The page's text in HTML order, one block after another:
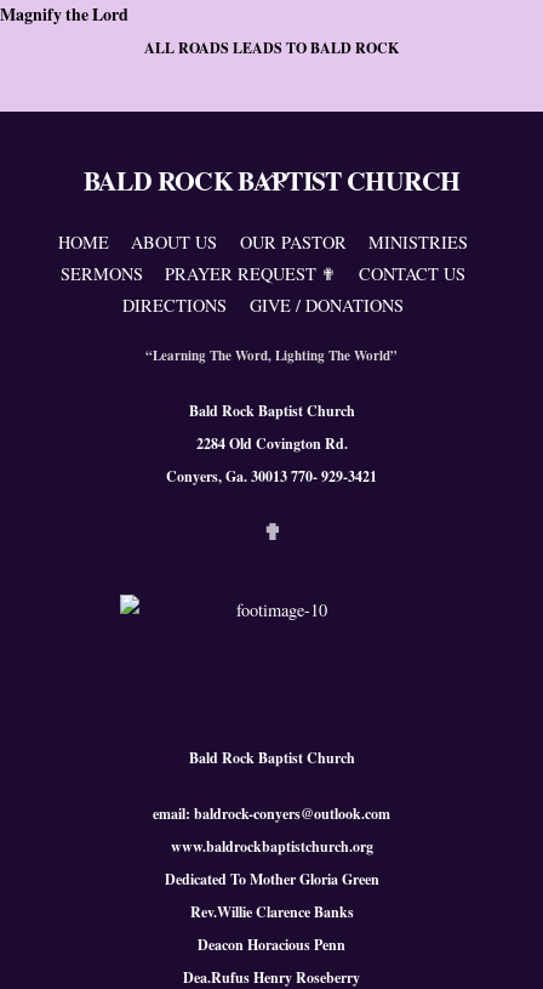
Magnify the Lord
ALL ROADS LEADS TO BALD ROCK
Back
Top
BALD ROCK BAPTIST CHURCH
HOME ABOUT US OUR PASTOR
MINISTRIES
SERMONS
PRAYER REQUEST ✟
CONTACT US
DIRECTIONS
GIVE / DONATIONS
“Learning The Word, Lighting The World”
Bald Rock Baptist Church
2284 Old Covington Rd.
Conyers, Ga. 30013 770- 929-3421
✟
Bald Rock Baptist Church
email: baldrock-conyers@outlook.com
www.baldrockbaptistchurch.org
Dedicated To Mother Gloria Green
Rev.Willie Clarence Banks
Deacon Horacious Penn
Dea.Rufus Henry Roseberry